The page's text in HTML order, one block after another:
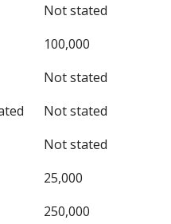
Not stated
100,000
Not stated
Not stated
Not stated
25,000
250,000